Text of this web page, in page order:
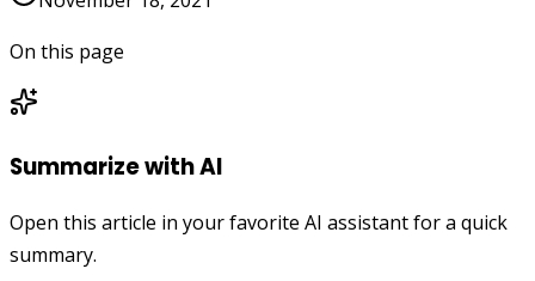
On this page
Summarize with AI
Open this article in your favorite AI assistant for a quick
summary.